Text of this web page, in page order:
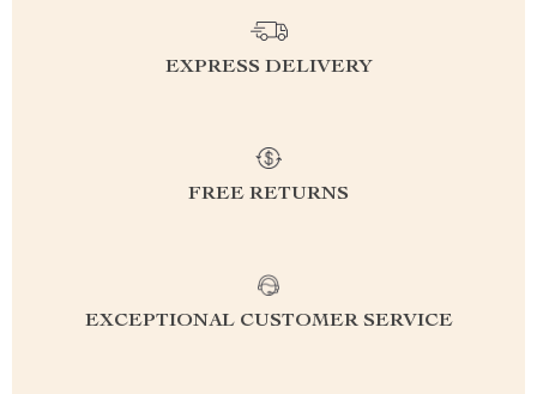
EXPRESS DELIVERY
FREE RETURNS
EXCEPTIONAL CUSTOMER SERVICE